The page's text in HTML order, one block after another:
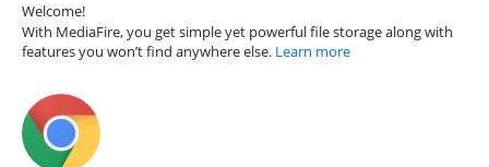
Welcome!
With MediaFire, you get simple yet powerful file storage along with
features you won’t find anywhere else. Learn more